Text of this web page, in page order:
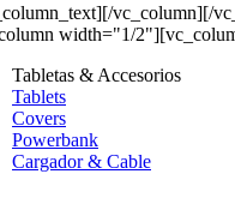
vc_column][/
width="1/
Tabletas & Accesorios
Tablets
Covers
Powerbank
Cargador & Cable